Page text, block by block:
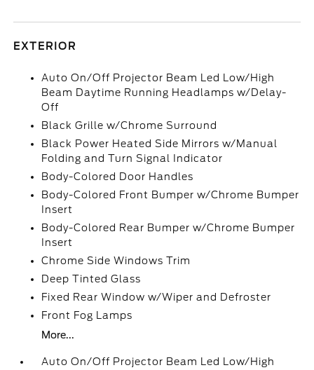
EXTERIOR
Auto On/Off Projector Beam Led Low/High
Beam Daytime Running Headlamps w/Delay-
Off
Black Grille w/Chrome Surround
Black Power Heated Side Mirrors w/Manual
Folding and Turn Signal Indicator
Body-Colored Door Handles
Body-Colored Front Bumper w/Chrome Bumper
Insert
Body-Colored Rear Bumper w/Chrome Bumper
Insert
Chrome Side Windows Trim
Deep Tinted Glass
Fixed Rear Window w/Wiper and Defroster
Front Fog Lamps
More...
Auto On/Off Projector Beam Led Low/High